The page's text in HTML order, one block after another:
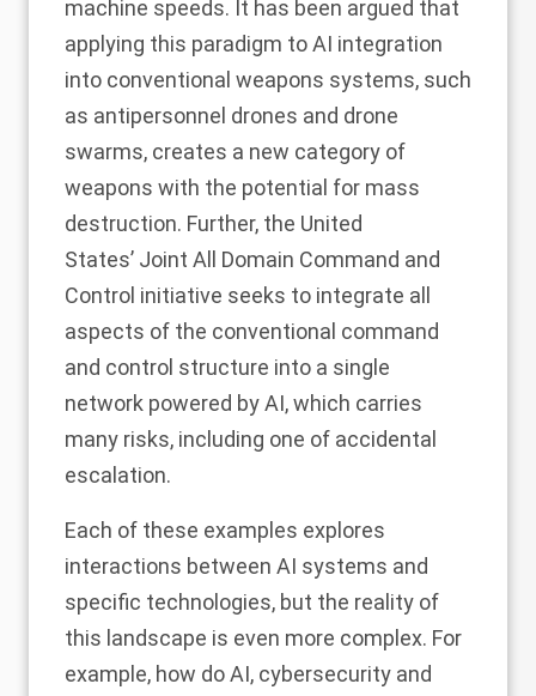
machine speeds. It has been argued that
applying this paradigm to AI integration
into conventional weapons systems, such
as antipersonnel drones and drone
swarms, creates a new category of
weapons with the potential for mass
destruction. Further, the United
States’ Joint All Domain Command and
Control initiative seeks to integrate all
aspects of the conventional command
and control structure into a single
network powered by AI, which carries
many risks, including one of accidental
escalation.
Each of these examples explores
interactions between AI systems and
specific technologies, but the reality of
this landscape is even more complex. For
example, how do AI, cybersecurity and